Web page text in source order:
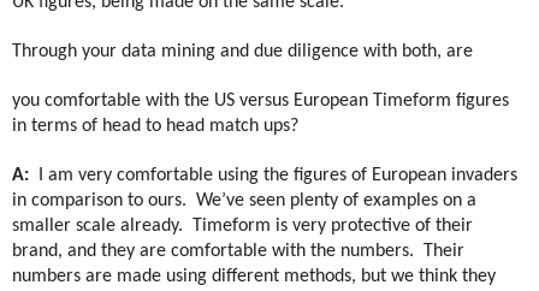
Through your data mining and due diligence with both, are
you comfortable with the US versus European Timeform figures
in terms of head to head match ups?
A: I am very comfortable using the figures of European invaders
in comparison to ours. We’ve seen plenty of examples on a
smaller scale already.
Timeform is very protective of their
brand, and they are comfortable with the numbers.
Their
numbers are made using different methods, but we think they